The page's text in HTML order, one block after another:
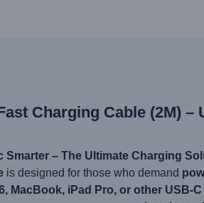
Charging Cable (2M)
Smarter – The Ultimate Charging
is designed for those who demand
MacBook, iPad Pro, or other USB-